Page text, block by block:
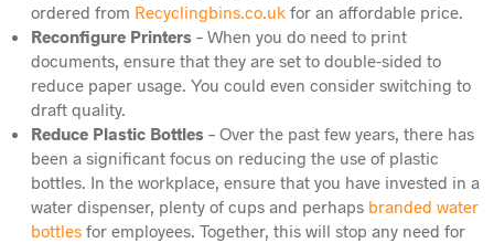
ordered from Recyclingbins.co.uk for an affordable price.
Reconfigure Printers – When you do need to print
documents, ensure that they are set to double-sided to
reduce paper usage. You could even consider switching to
draft quality.
Reduce Plastic Bottles – Over the past few years, there has
been a significant focus on reducing the use of plastic
bottles. In the workplace, ensure that you have invested in a
water dispenser, plenty of cups and perhaps branded water
bottles for employees. Together, this will stop any need for